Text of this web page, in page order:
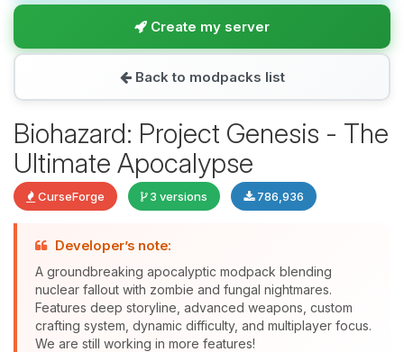
Create my server
Back to modpacks list
Biohazard: Project Genesis - The
Ultimate Apocalypse
CurseForge 3 versions 786,936
Developer’s note:
A groundbreaking apocalyptic modpack blending
nuclear fallout with zombie and fungal nightmares.
Features deep storyline, advanced weapons, custom
crafting system, dynamic difficulty, and multiplayer focus.
We are still working in more features!
Yay, finally someone to talk to! I’m
Choupy, your little BoxToPlay
assistant. Tell me what you need,
and I’ll wiggle my tiny circuits to help
you.